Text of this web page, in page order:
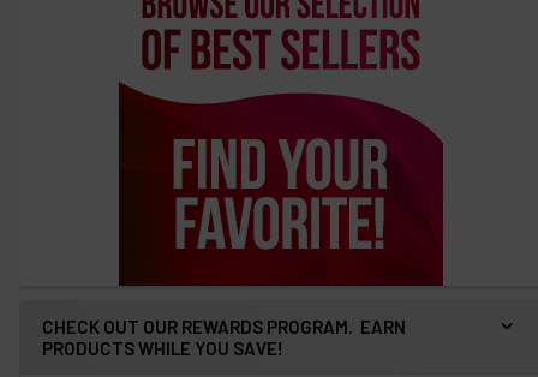
CHECK OUT OUR REWARDS PROGRAM. EARN
PRODUCTS WHILE YOU SAVE!